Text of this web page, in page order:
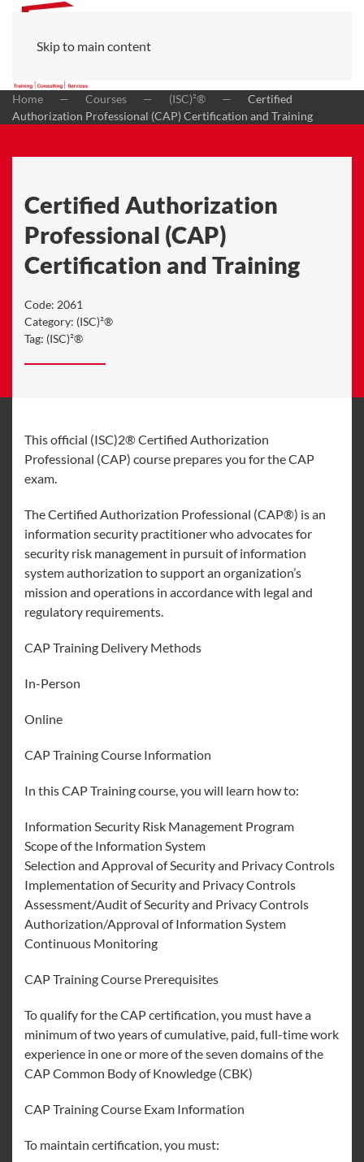
Skip to main content
Home Courses (ISC)²®
Certified
Authorization Professional (CAP) Certification and Training
Certified Authorization
Professional (CAP)
Certification and Training
Code: 2061
Category: (ISC)²®
Tag: (ISC)²®
This official (ISC)2® Certified Authorization
Professional (CAP) course prepares you for the CAP
exam.
The Certified Authorization Professional (CAP®) is an
information security practitioner who advocates for
security risk management in pursuit of information
system authorization to support an organization’s
mission and operations in accordance with legal and
regulatory requirements.
CAP Training Delivery Methods
In-Person
Online
CAP Training Course Information
In this CAP Training course, you will learn how to:
Information Security Risk Management Program
Scope of the Information System
Selection and Approval of Security and Privacy Controls
Implementation of Security and Privacy Controls
Assessment/Audit of Security and Privacy Controls
Authorization/Approval of Information System
Continuous Monitoring
CAP Training Course Prerequisites
To qualify for the CAP certification, you must have a
minimum of two years of cumulative, paid, full-time work
experience in one or more of the seven domains of the
CAP Common Body of Knowledge (CBK)
CAP Training Course Exam Information
To maintain certification, you must: